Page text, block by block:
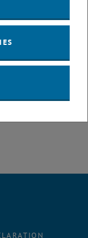
Morphology